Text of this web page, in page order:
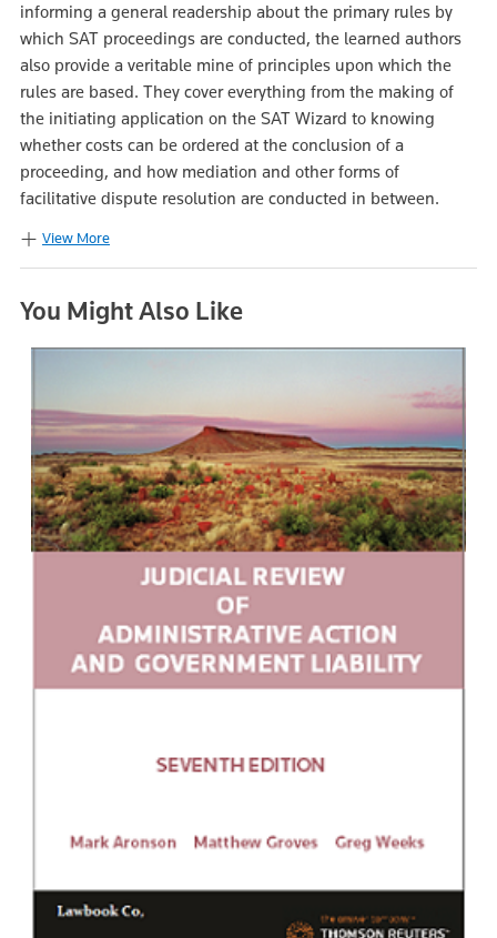
informing a general readership about the primary rules by
which SAT proceedings are conducted, the learned authors
also provide a veritable mine of principles upon which the
rules are based. They cover everything from the making of
the initiating application on the SAT Wizard to knowing
whether costs can be ordered at the conclusion of a
proceeding, and how mediation and other forms of
facilitative dispute resolution are conducted in between.
View More
You Might Also Like